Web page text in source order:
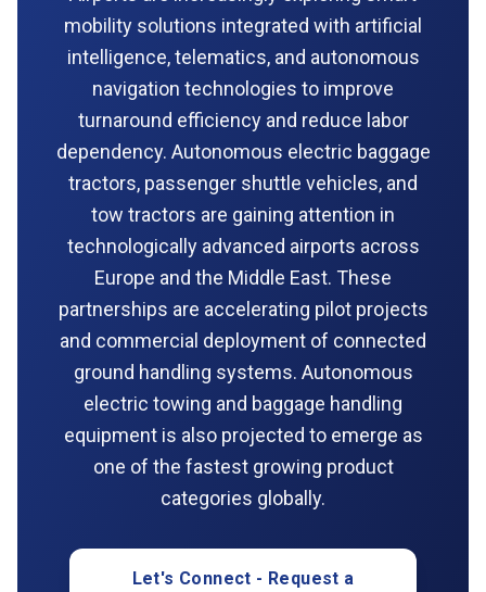
mobility solutions integrated with artificial
intelligence, telematics, and autonomous
navigation technologies to improve
turnaround efficiency and reduce labor
dependency. Autonomous electric baggage
tractors, passenger shuttle vehicles, and
tow tractors are gaining attention in
technologically advanced airports across
Europe and the Middle East. These
partnerships are accelerating pilot projects
and commercial deployment of connected
ground handling systems. Autonomous
electric towing and baggage handling
equipment is also projected to emerge as
one of the fastest growing product
categories globally.
Let's Connect - Request a